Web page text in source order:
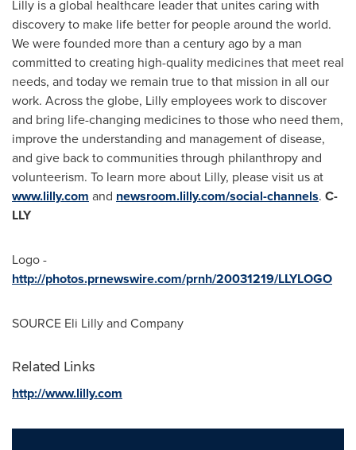
Lilly is a global healthcare leader that unites caring with
discovery to make life better for people around the world.
We were founded more than a century ago by a man
committed to creating high-quality medicines that meet real
needs, and today we remain true to that mission in all our
work. Across the globe, Lilly employees work to discover
and bring life-changing medicines to those who need them,
improve the understanding and management of disease,
and give back to communities through philanthropy and
volunteerism. To learn more about Lilly, please visit us at
www.lilly.com and newsroom.lilly.com/social-channels. C-
LLY
Logo -
http://photos.prnewswire.com/prnh/20031219/LLYLOGO
SOURCE Eli Lilly and Company
Related Links
http://www.lilly.com